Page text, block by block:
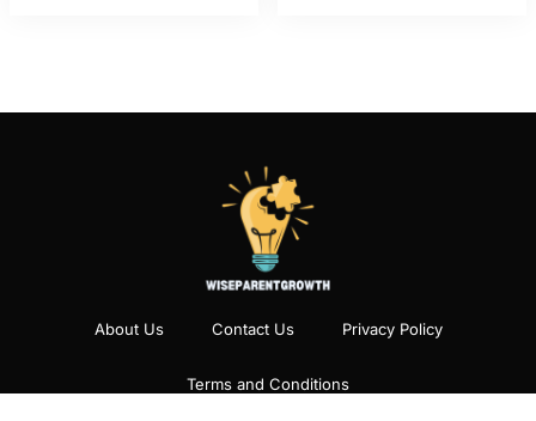
About Us Contact Us Privacy Policy
Terms and Conditions